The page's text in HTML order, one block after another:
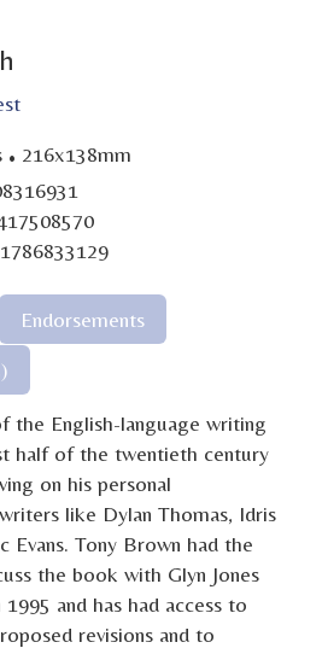
· 216x138mm
Endorsements
the English-language writing
half of the twentieth century
on his personal
like Dylan Thomas, Idris
Evans. Tony Brown had the
the book with Glyn Jones
and has had access to
revisions and to